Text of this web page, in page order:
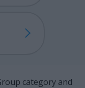
category and